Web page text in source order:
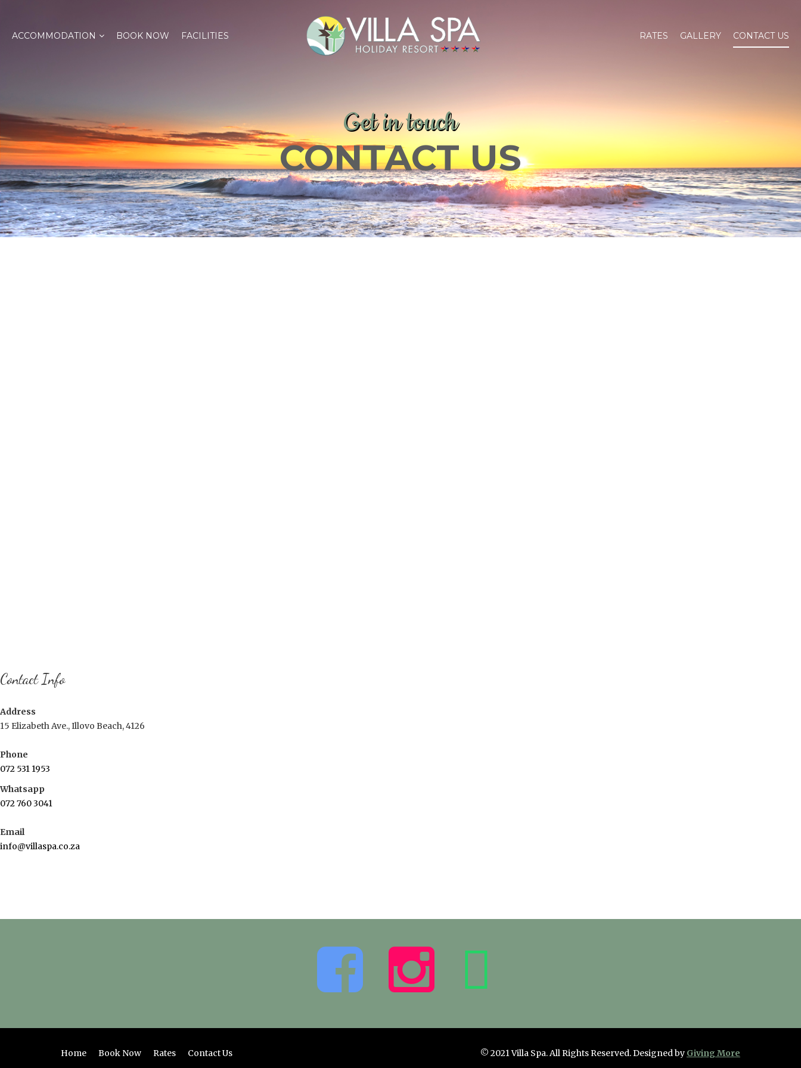
ACCOMMODATION BOOK NOW FACILITIES RATES GALLERY CONTACT US
Get in touch
CONTACT US
Contact Info
Address
15 Elizabeth Ave., Illovo Beach, 4126
Phone
072 531 1953
Whatsapp
072 760 3041
Email
info@villaspa.co.za
Home Book Now Rates Contact Us © 2021 Villa Spa. All Rights Reserved.Designed by Giving More